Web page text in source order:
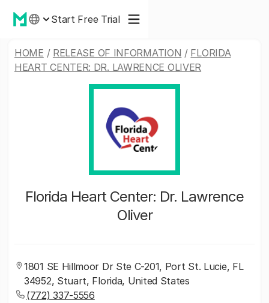
Start Free Trial
HOME / RELEASE OF INFORMATION / FLORIDA
HEART CENTER: DR. LAWRENCE OLIVER
Florida Heart Center: Dr. Lawrence
Oliver
1801 SE Hillmoor Dr Ste C-201, Port St. Lucie, FL
34952, Stuart, Florida, United States
(772) 337-5556